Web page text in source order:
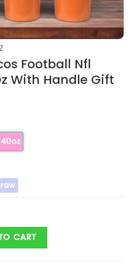
Football Nfl
With Handle Gift
Nfl Tumbler 40Oz With
CART